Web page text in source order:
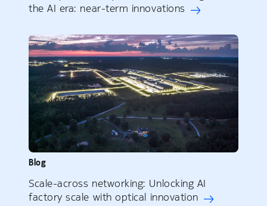
the AI era: near-term innovations
Blog
Scale-across networking: Unlocking AI
factory scale with optical innovation